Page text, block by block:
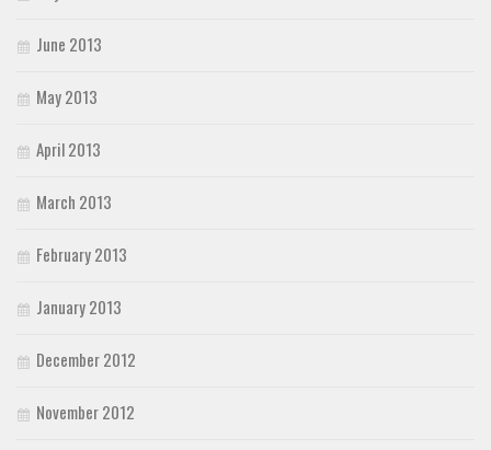
June 2013
May 2013
April 2013
March 2013
February 2013
January 2013
December 2012
November 2012